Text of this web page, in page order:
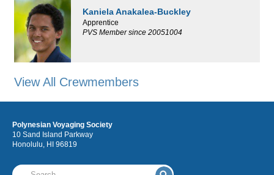
Kaniela Anakalea-Buckley
Apprentice
PVS Member since 20051004
View All Crewmembers
Polynesian Voyaging Society
10 Sand Island Parkway
Honolulu, HI 96819